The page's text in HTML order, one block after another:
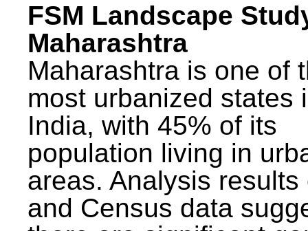
FSM Landscape
Maharashtra
Maharashtra is one of
most urbanized states
India, with 45% of its
population living in
areas. Analysis results
and Census data